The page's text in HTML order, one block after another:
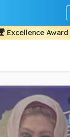
Excellence Award